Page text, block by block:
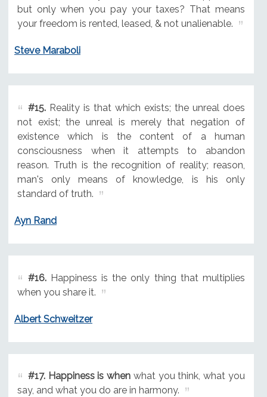
but only when you pay your taxes? That means
your freedom is rented, leased, & not unalienable.
Steve Maraboli
#15.Reality is that which exists; the unreal does
not exist; the unreal is merely that negation of
existence which is the content of a human
consciousness when it attempts to abandon
reason. Truth is the recognition of reality; reason,
man's only means of knowledge, is his only
standard of truth.
Ayn Rand
#16.Happiness is the only thing that multiplies
when you share it.
Albert Schweitzer
#17. Happiness is when what you think, what you
say, and what you do are in harmony.